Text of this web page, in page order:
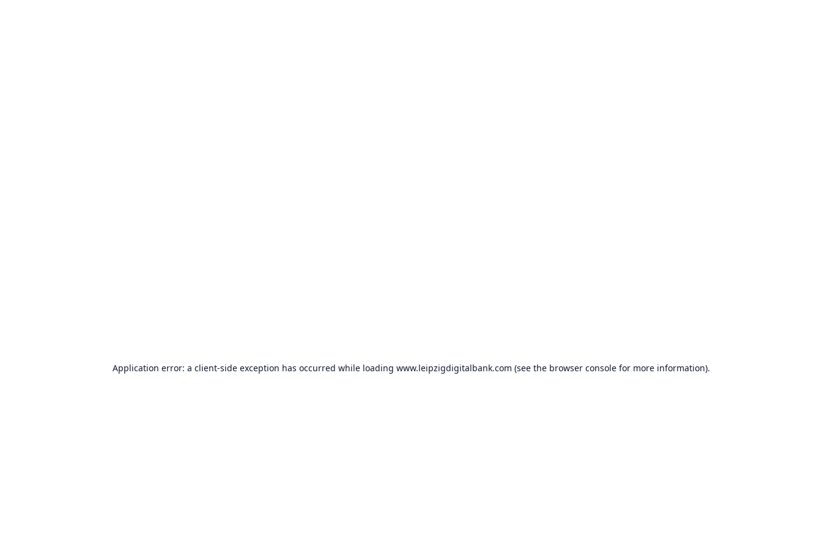
Application error: a client-side exception has occurred while loading www.leipzigdigitalbank.com (see the browser consolefor more information).